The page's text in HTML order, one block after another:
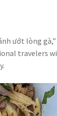
ướt lòng
travelers